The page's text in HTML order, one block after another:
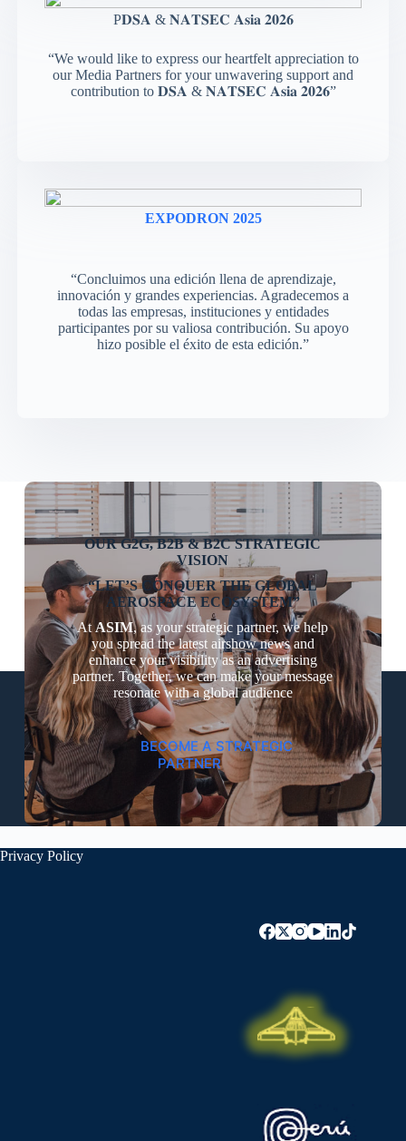
P𝐃𝐒𝐀 & 𝐍𝐀𝐓𝐒𝐄𝐂 𝐀𝐬𝐢𝐚 𝟐𝟎𝟐𝟔
“We would like to express our heartfelt appreciation to
our Media Partners for your unwavering support and
contribution to 𝐃𝐒𝐀 & 𝐍𝐀𝐓𝐒𝐄𝐂 𝐀𝐬𝐢𝐚 𝟐𝟎𝟐𝟔”
EXPODRON 2025
“Concluimos una edición llena de aprendizaje,
innovación y grandes experiencias. Agradecemos a
todas las empresas, instituciones y entidades
participantes por su valiosa contribución. Su apoyo
hizo posible el éxito de esta edición.”
OUR G2G, B2B & B2C STRATEGIC
VISION
“LET’S CONQUER THE GLOBAL
AEROSPACE ECOSYSTEM”
AtASIM, as your strategic partner, we help
you spread the latest airshow news and
enhance your visibility as an advertising
partner. Together, we can make your message
resonate with a global audience
BECOME A STRATEGIC
PARTNER
Privacy Policy